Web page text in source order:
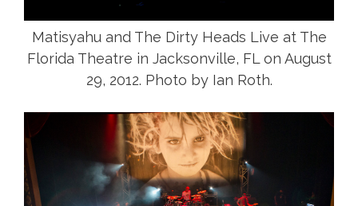
Matisyahu and The Dirty Heads Live at The
Florida Theatre in Jacksonville, FL on August
29, 2012. Photo by Ian Roth.